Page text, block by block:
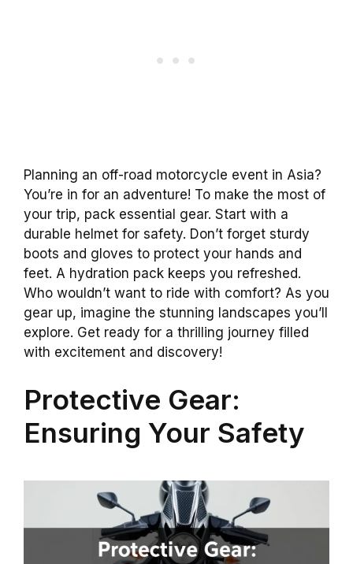
Planning an off-road motorcycle event in Asia?
You’re in for an adventure! To make the most of
your trip, pack essential gear. Start with a
durable helmet for safety. Don’t forget sturdy
boots and gloves to protect your hands and
feet. A hydration pack keeps you refreshed.
Who wouldn’t want to ride with comfort? As you
gear up, imagine the stunning landscapes you’ll
explore. Get ready for a thrilling journey filled
with excitement and discovery!
Protective Gear:
Ensuring Your Safety